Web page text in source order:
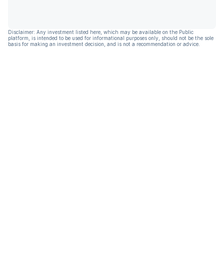
Disclaimer: Any investment listed here, which may be available on the Public
platform, is intended to be used for informational purposes only, should not be the sole
basis for making an investment decision, and is not a recommendation or advice.